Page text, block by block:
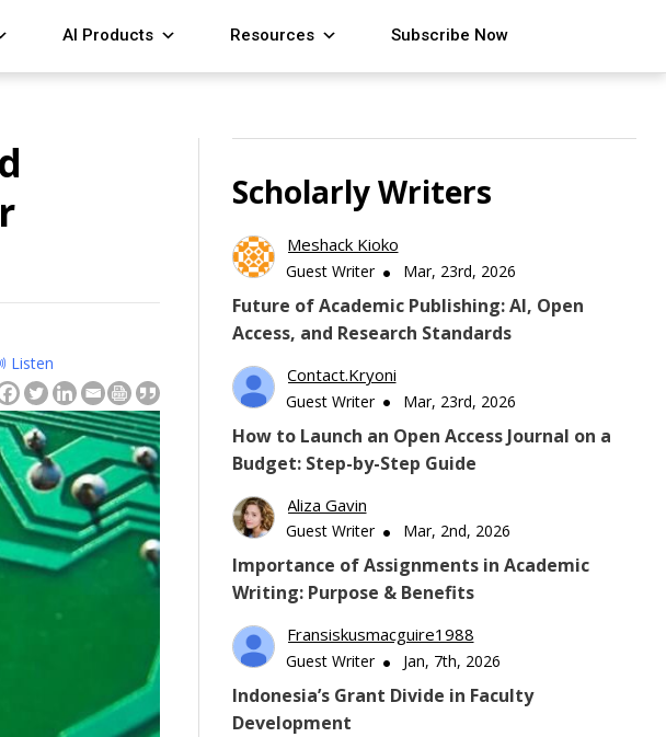
AI Products Resources Subscribe Now
Listen
Scholarly Writers
Meshack Kioko
Guest Writer Mar, 23rd, 2026
Future of Academic Publishing: AI, Open
Access, and Research Standards
Contact.kryoni
Guest Writer Mar, 23rd, 2026
How to Launch an Open Access Journal on a
Budget: Step-by-Step Guide
Aliza Gavin
Guest Writer Mar, 2nd, 2026
Importance of Assignments in Academic
Writing: Purpose & Benefits
Fransiskusmacguire1988
Guest Writer Jan, 7th, 2026
Indonesia’s Grant Divide in Faculty
Development